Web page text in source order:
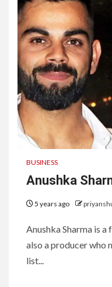
BUSINESS
Anushka
5 years ago
Anushka Sharma is a
also a producer who
list...